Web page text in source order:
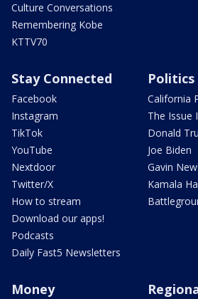
Culture Conversations
Remembering Kobe
KTTV70
Stay Connected
Facebook
Instagram
TikTok
YouTube
Nextdoor
Twitter/X
How to stream
Download our apps!
Podcasts
Daily Fast5 Newsletters
Politics
California
The Issue
Donald
Joe Biden
Gavin
Kamala
Money